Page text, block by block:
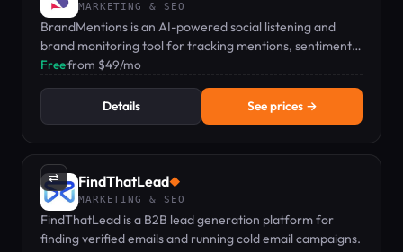
MARKETING & SEO
BrandMentions is an AI-powered social listening and
brand monitoring tool for tracking mentions, sentiment,
and competitors in real time.
Free·from $49/mo
Details See prices →
⇄ FindThatLead◆
MARKETING & SEO
FindThatLead is a B2B lead generation platform for
finding verified emails and running cold email campaigns.